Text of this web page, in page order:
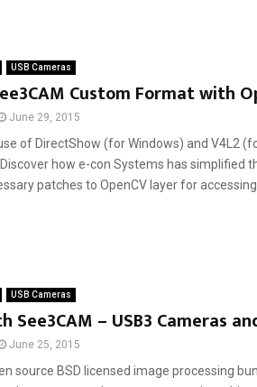
USB Cameras
Custom Format with
June 29, 2015
of DirectShow (for Windows) and V4L2
how e-con Systems has simplified
patches to OpenCV layer for
USB Cameras
See3CAM – USB3 Cameras
June 25, 2015
source BSD licensed image processing